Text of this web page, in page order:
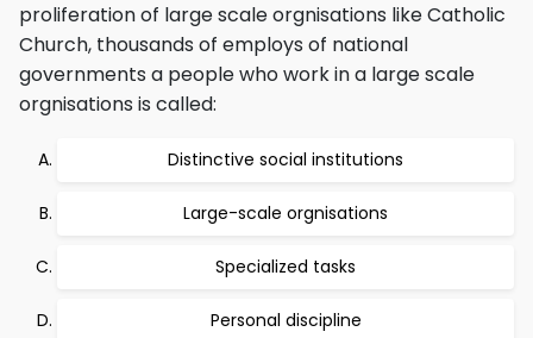
proliferation of large scale orgnisations like Catholic
Church, thousands of employs of national
governments a people who work in a large scale
orgnisations is called:
Distinctive social institutions
Large-scale orgnisations
Specialized tasks
Personal discipline